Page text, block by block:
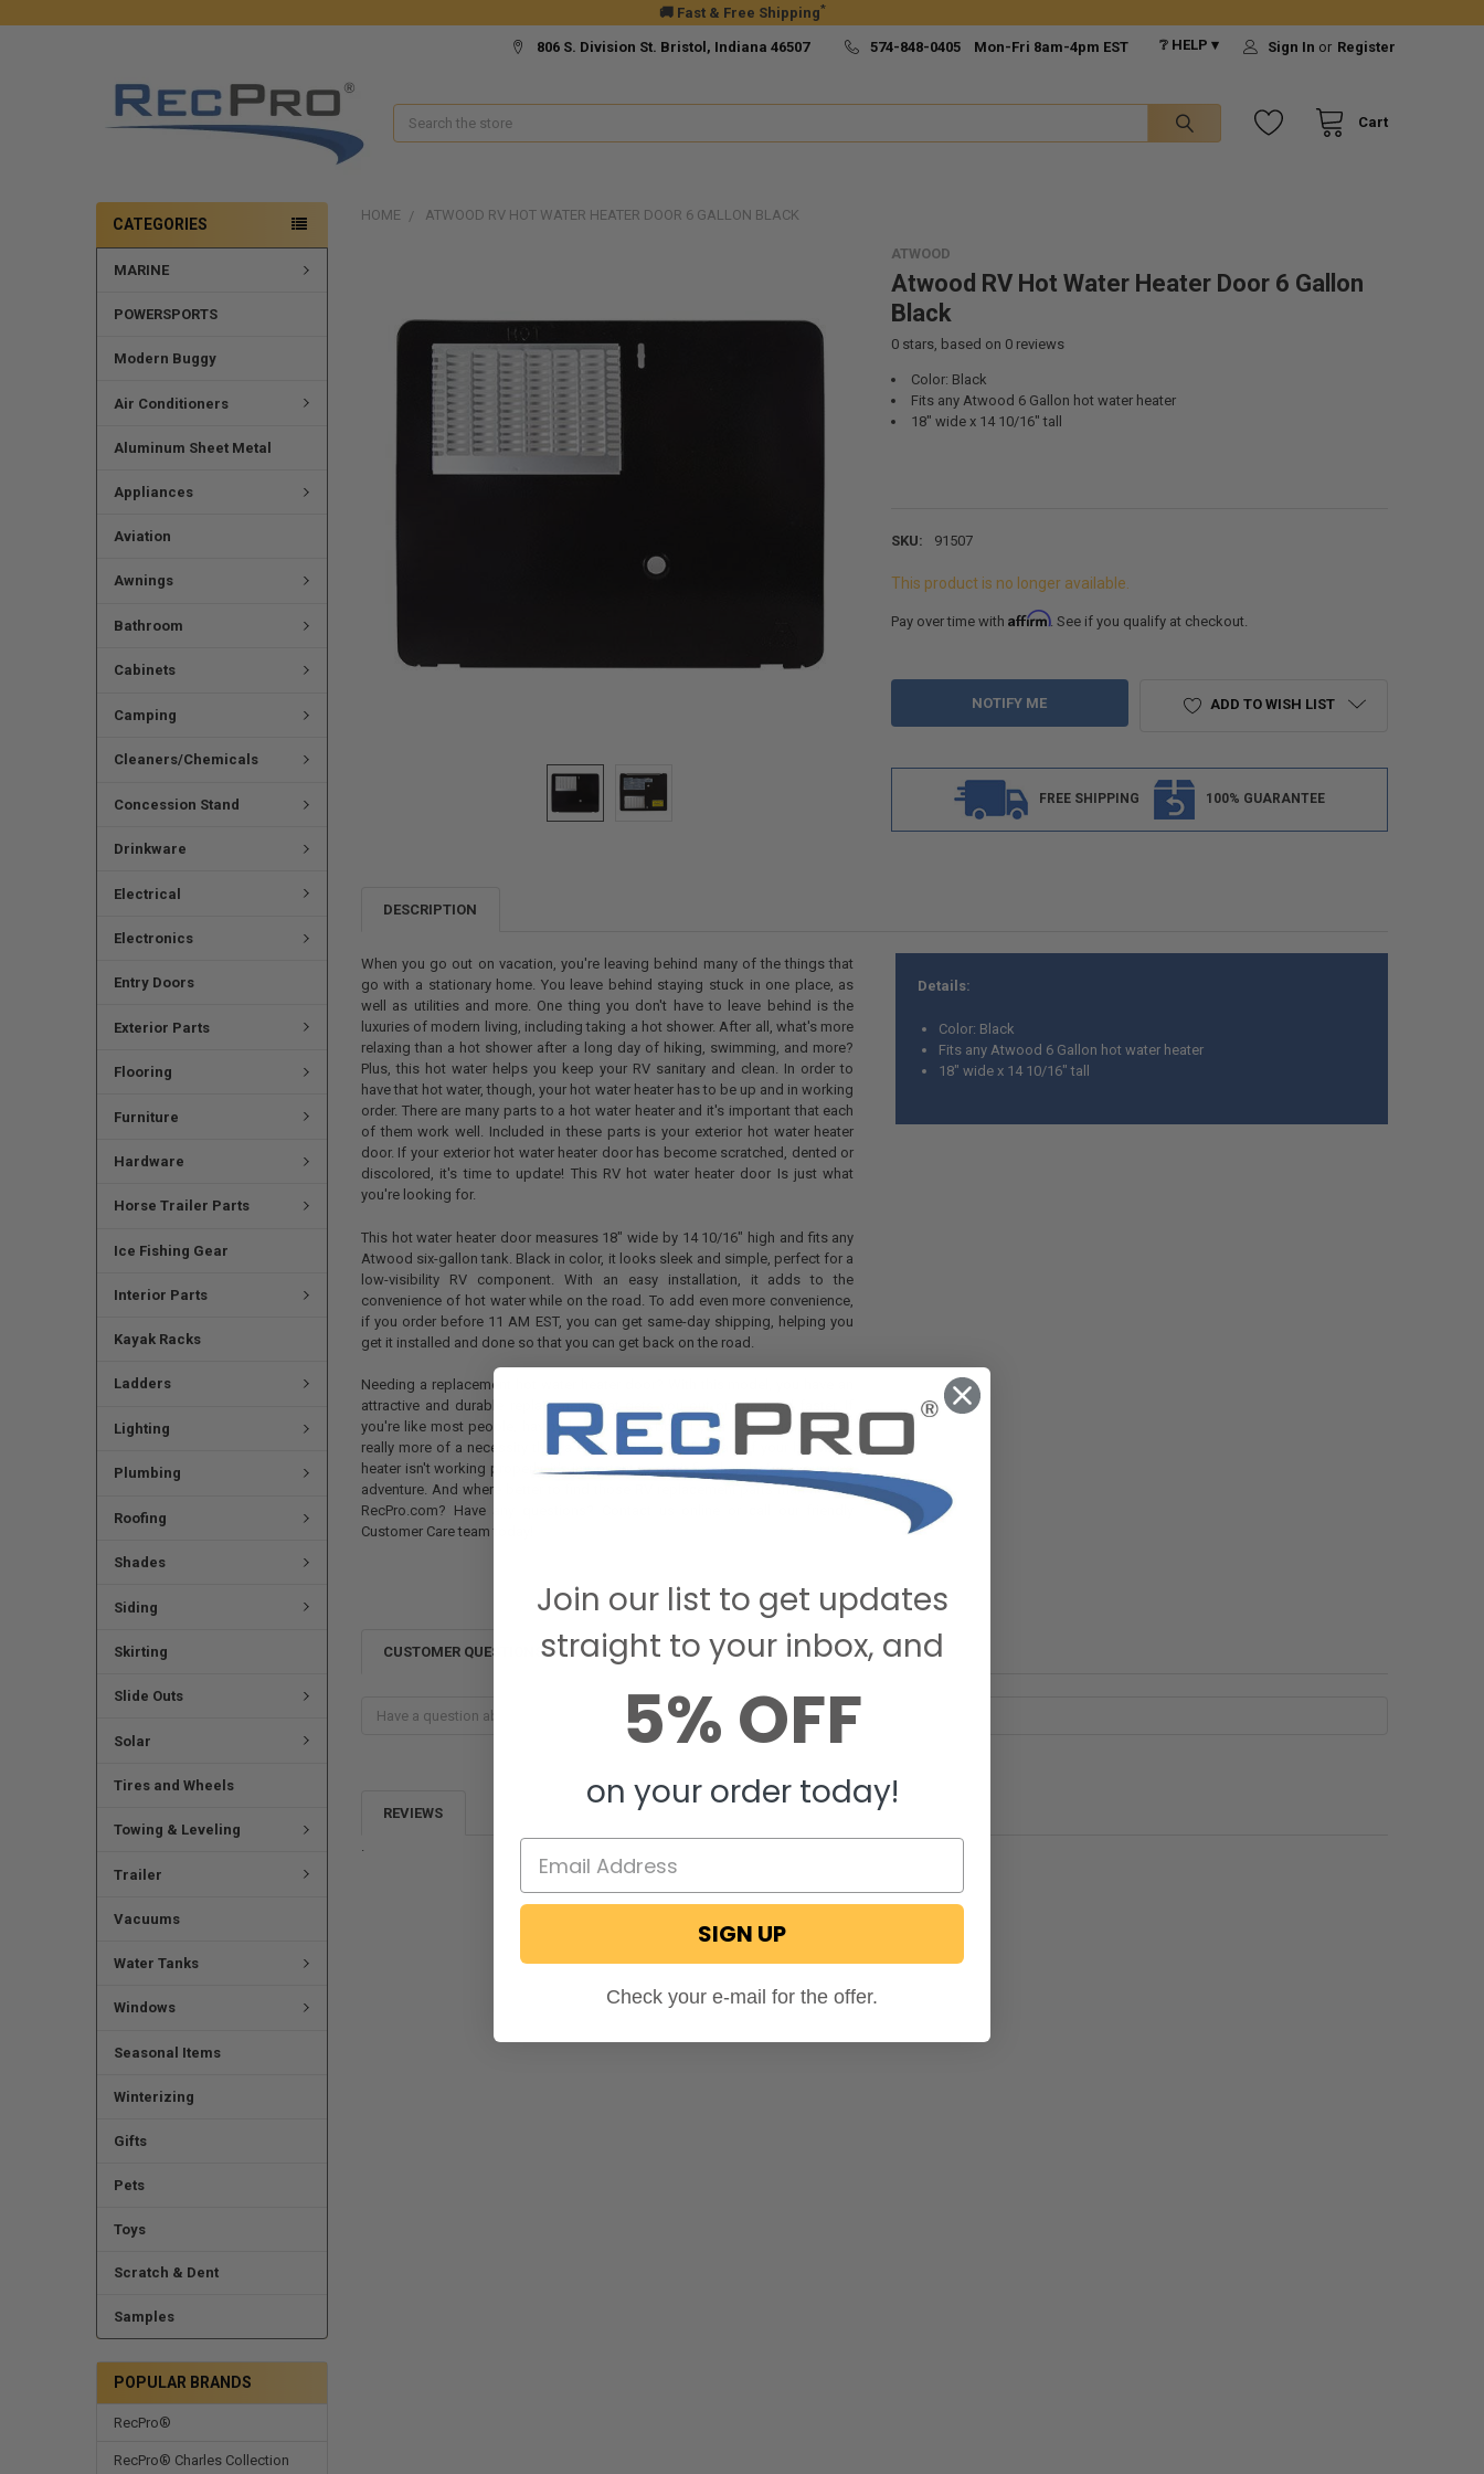
🚚 Fast & Free Shipping*
806 S. Division St. Bristol, Indiana 46507 574-848-0405 Mon-Fri 8am-4pm EST ❔ HELP ▾ Sign In or Register
Cart
Search
CATEGORIES
MARINE
POWERSPORTS
Modern Buggy
Air Conditioners
Aluminum Sheet Metal
Appliances
Aviation
Awnings
Bathroom
Cabinets
Camping
Cleaners/Chemicals
Concession Stand
Drinkware
Electrical
Electronics
Entry Doors
Exterior Parts
Flooring
Furniture
Hardware
Horse Trailer Parts
Ice Fishing Gear
Interior Parts
Kayak Racks
Ladders
Lighting
Plumbing
Roofing
Shades
Siding
Skirting
Slide Outs
Solar
Tires and Wheels
Towing & Leveling
Trailer
Vacuums
Water Tanks
Windows
Seasonal Items
Winterizing
Gifts
Pets
Toys
Scratch & Dent
Samples
POPULAR BRANDS
RecPro®
RecPro® Charles Collection
HOME ATWOOD RV HOT WATER HEATER DOOR 6 GALLON BLACK
ATWOOD
Atwood RV Hot Water Heater Door 6 Gallon
Black
0stars, based on 0 reviews
Color: Black
Fits any Atwood 6 Gallon hot water heater
18" wide x 14 10/16" tall
SKU: 91507
This product is no longer available.
Pay over time with Affirm. See if you qualify at checkout.
ADD TO WISH LIST
FREE SHIPPING 100% GUARANTEE
DESCRIPTION
When you go out on vacation, you're leaving behind many of the things that
go with a stationary home. You leave behind staying stuck in one place, as
well as utilities and more. One thing you don't have to leave behind is the
luxuries of modern living, including taking a hot shower. After all, what's more
relaxing than a hot shower after a long day of hiking, swimming, and more?
Plus, this hot water helps you keep your RV sanitary and clean. In order to
have that hot water, though, your hot water heater has to be up and in working
order. There are many parts to a hot water heater and it's important that each
of them work well. Included in these parts is your exterior hot water heater
door. If your exterior hot water heater door has become scratched, dented or
discolored, it's time to update! This RV hot water heater door Is just what
you're looking for.
This hot water heater door measures 18" wide by 14 10/16" high and fits any
Atwood six-gallon tank. Black in color, it looks sleek and simple, perfect for a
low-visibility RV component. With an easy installation, it adds to the
convenience of hot water while on the road. To add even more convenience,
if you order before 11 AM EST, you can get same-day shipping, helping you
get it installed and done so that you can get back on the road.
Needing a replacement hot water heater door? With this model, you have an
attractive and durable replacement that gets you out on the road faster. If
you're like most people, having hot water on board your home on wheels is
really more of a necessity than a convenience. So if a part of your hot water
heater isn't working properly, it's important to get it fixed up before your next
adventure. And where better to find those RV replacement parts than here at
RecPro.com? Have any questions? Contact us online or call our friendly
Customer Care team today!
Details:
Color: Black
Fits any Atwood 6 Gallon hot water heater
18" wide x 14 10/16" tall
CUSTOMER QUESTIONS & ANSWERS
REVIEWS
Join our list to get updates
straight to your inbox, and
5% OFF
on your order today!
SIGN UP
Check your e-mail for the offer.